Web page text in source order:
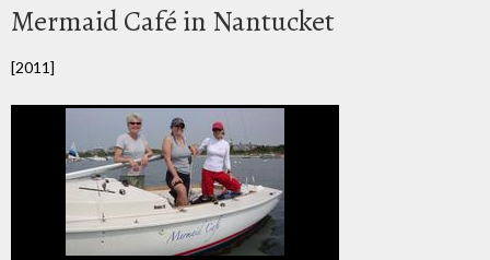
Mermaid Café in Nantucket
[2011]